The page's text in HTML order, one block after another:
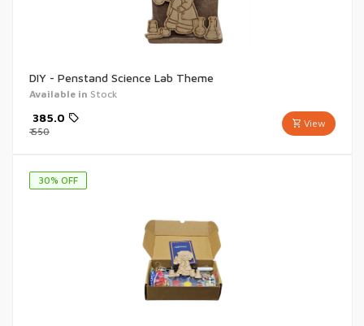
DIY - Penstand Science Lab Theme
Available in Stock
View
385.0
₹550
30% OFF